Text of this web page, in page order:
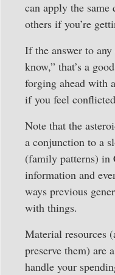
can apply the
others if you’re
If the answer to
know,” that’s a
forging ahead with
if you feel
Note that the
a conjunction to a
(family patterns) in
information and
ways previous
with things.
Material resources
preserve them) are
handle your